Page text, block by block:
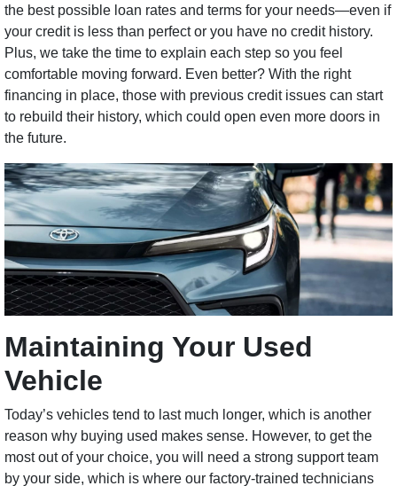
the best possible loan rates and terms for your needs—even if
your credit is less than perfect or you have no credit history.
Plus, we take the time to explain each step so you feel
comfortable moving forward. Even better? With the right
financing in place, those with previous credit issues can start
to rebuild their history, which could open even more doors in
the future.
Maintaining Your Used
Vehicle
Today’s vehicles tend to last much longer, which is another
reason why buying used makes sense. However, to get the
most out of your choice, you will need a strong support team
by your side, which is where our factory-trained technicians